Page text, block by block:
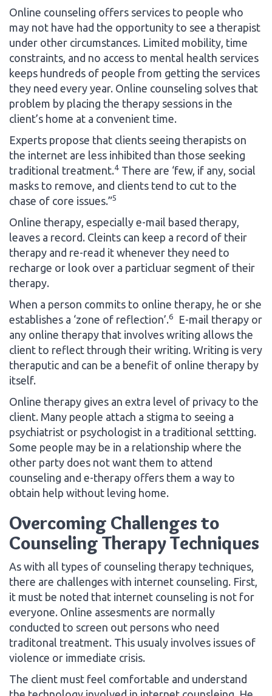
Online counseling offers services to people who
may not have had the opportunity to see a therapist
under other circumstances. Limited mobility, time
constraints, and no access to mental health services
keeps hundreds of people from getting the services
they need every year. Online counseling solves that
problem by placing the therapy sessions in the
client’s home at a convenient time.
Experts propose that clients seeing therapists on
the internet are less inhibited than those seeking
traditional treatment.4 There are ‘few, if any, social
masks to remove, and clients tend to cut to the
chase of core issues.”5
Online therapy, especially e-mail based therapy,
leaves a record. Cleints can keep a record of their
therapy and re-read it whenever they need to
recharge or look over a particluar segment of their
therapy.
When a person commits to online therapy, he or she
establishes a ‘zone of reflection’.6
E-mail therapy or
any online therapy that involves writing allows the
client to reflect through their writing. Writing is very
theraputic and can be a benefit of online therapy by
itself.
Online therapy gives an extra level of privacy to the
client. Many people attach a stigma to seeing a
psychiatrist or psychologist in a traditional settting.
Some people may be in a relationship where the
other party does not want them to attend
counseling and e-therapy offers them a way to
obtain help without leving home.
Overcoming Challenges to
Counseling Therapy Techniques
As with all types of counseling therapy techniques,
there are challenges with internet counseling. First,
it must be noted that internet counseling is not for
everyone. Online assesments are normally
conducted to screen out persons who need
traditonal treatment. This usualy involves issues of
violence or immediate crisis.
The client must feel comfortable and understand